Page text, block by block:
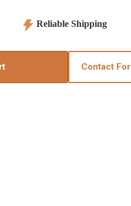
Reliable Shipping
Contact